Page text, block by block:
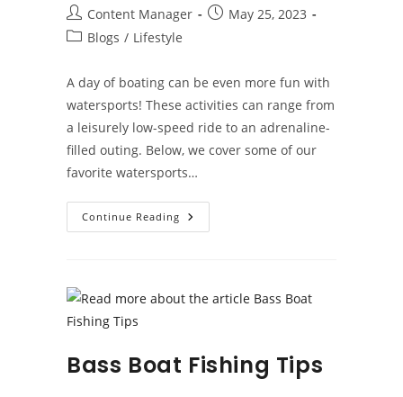
Post
author:
Content Manager
PostMay 25, 2023
PostBlogs / Lifestyle
A day of boating can be even more fun with
watersports! These activities can range from
a leisurely low-speed ride to an adrenaline-
filled outing. Below, we cover some of our
favorite watersports…
Continue Reading Top
Watersports
Bass Boat Fishing Tips